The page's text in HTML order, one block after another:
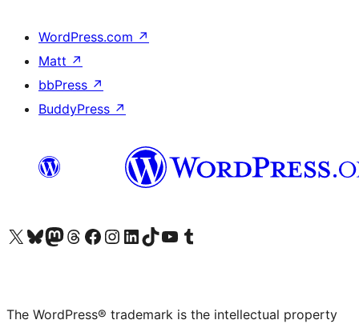
WordPress.com ↗
Matt ↗
bbPress ↗
BuddyPress ↗
Visit our X (formerly Twitter) account
Visit our Bluesky account
Visit our Mastodon account
Visit our Threads account
Visit our Facebook page
Visit our Instagram account
Visit our LinkedIn account
Visit our TikTok account
Visit our YouTube channel
Visit our Tumblr account
The WordPress® trademark is the intellectual property